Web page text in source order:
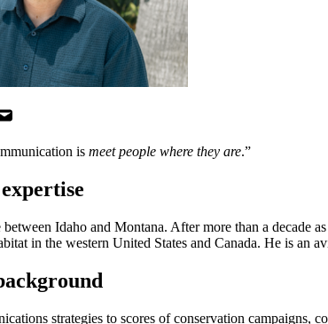
is meet people where they are.”
Idaho and Montana. After more than a decade
in the western United States and Canada. He is an
strategies to scores of conservation